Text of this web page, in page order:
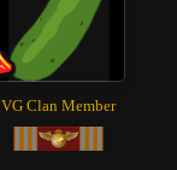
VG Clan Member